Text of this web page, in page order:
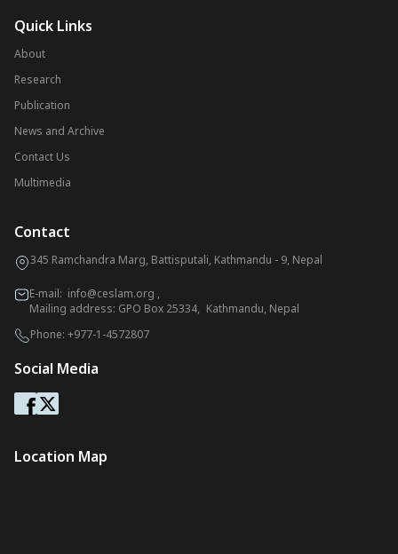
Quick Links
About
Research
Publication
News and Archive
Contact Us
Multimedia
Contact
345 Ramchandra Marg, Battisputali, Kathmandu - 9, Nepal
E-mail: info@ceslam.org ,
Mailing address: GPO Box 25334, Kathmandu, Nepal
Phone: +977-1-4572807
Social Media
Location Map